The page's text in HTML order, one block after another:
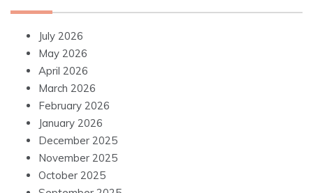
July 2026
May 2026
April 2026
March 2026
February 2026
January 2026
December 2025
November 2025
October 2025